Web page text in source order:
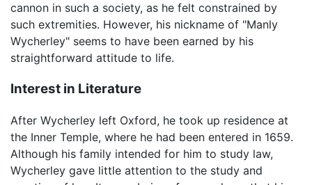
cannon in such a society, as he felt constrained by
such extremities. However, his nickname of "Manly
Wycherley" seems to have been earned by his
straightforward attitude to life.
Interest in Literature
After Wycherley left Oxford, he took up residence at
the Inner Temple, where he had been entered in 1659.
Although his family intended for him to study law,
Wycherley gave little attention to the study and